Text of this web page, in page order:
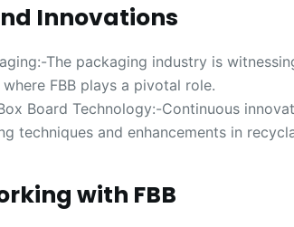
Innovations
The packaging industry is
FBB plays a pivotal role.
Board Technology:-Continuous
techniques and enhancements in
with FBB